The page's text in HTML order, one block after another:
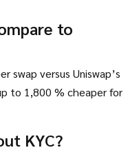
to
swap versus Uniswap’s
to 1,800 % cheaper for
KYC?